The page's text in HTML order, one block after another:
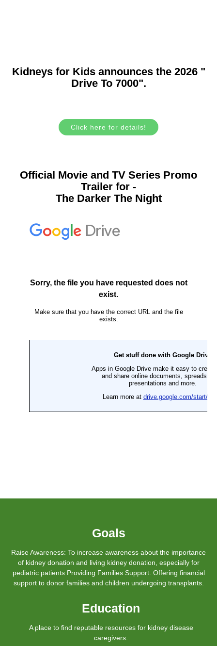
Kidneys for Kids announces the 2026 "
Drive To 7000".
Click here for details!
Official Movie and TV Series Promo
Trailer for -
The Darker The Night
Goals
Raise Awareness: To increase awareness about the importance
of kidney donation and living kidney donation, especially for
pediatric patients Providing Families Support: Offering financial
support to donor families and children undergoing transplants.
Education
A place to find reputable resources for kidney disease
caregivers.